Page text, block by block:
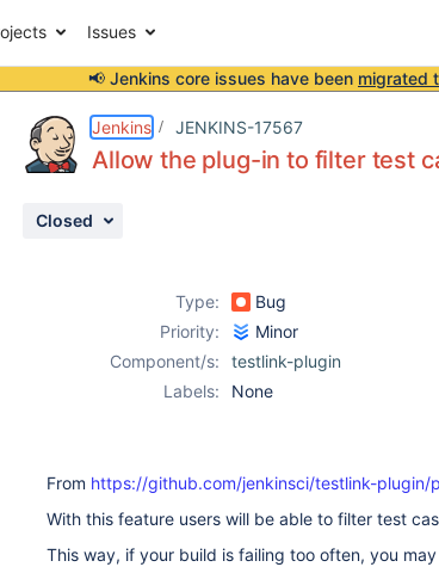
Issues
📢 Jenkins core issues have been migrated
Jenkins JENKINS-17567
Allow the plug-in to filter test
Closed
Type: Bug
Priority:
Minor
Component/s:
testlink-plugin
Labels:
None
From https://github.com/jenkinsci/testlink-plugin/
With this feature users will be able to filter test
This way, if your build is failing too often, you